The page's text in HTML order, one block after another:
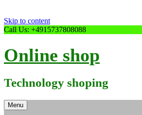
Skip to content
Call Us: +4915737808088
Online shop
Technology shoping
Menu